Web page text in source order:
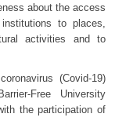
about the access
to places,
activities and to
(Covid-19)
Free University
the participation of